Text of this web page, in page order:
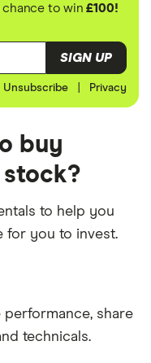
chance to win£100!
SIGN UP
Unsubscribe Privacy
buy
to help you
for you to invest.
share
technicals.